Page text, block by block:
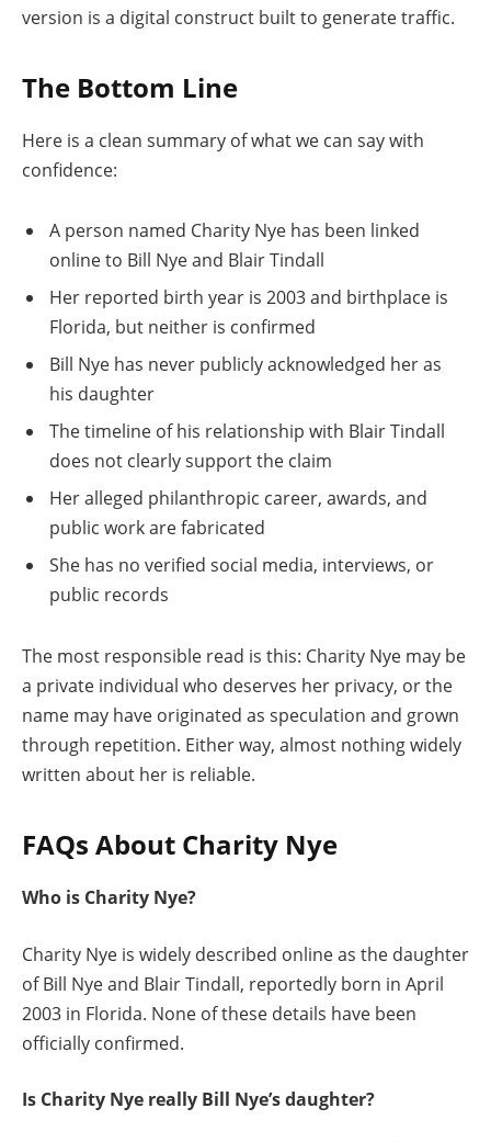
version is a digital construct built to generate traffic.
The Bottom Line
Here is a clean summary of what we can say with
confidence:
A person named Charity Nye has been linked
online to Bill Nye and Blair Tindall
Her reported birth year is 2003 and birthplace is
Florida, but neither is confirmed
Bill Nye has never publicly acknowledged her as
his daughter
The timeline of his relationship with Blair Tindall
does not clearly support the claim
Her alleged philanthropic career, awards, and
public work are fabricated
She has no verified social media, interviews, or
public records
The most responsible read is this: Charity Nye may be
a private individual who deserves her privacy, or the
name may have originated as speculation and grown
through repetition. Either way, almost nothing widely
written about her is reliable.
FAQs About Charity Nye
Who is Charity Nye?
Charity Nye is widely described online as the daughter
of Bill Nye and Blair Tindall, reportedly born in April
2003 in Florida. None of these details have been
officially confirmed.
Is Charity Nye really Bill Nye’s daughter?